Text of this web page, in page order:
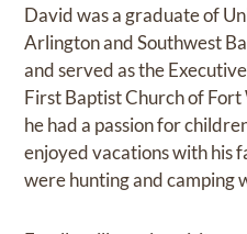
David was a graduate of
Arlington and Southwest
and served as the
First Baptist Church of
he had a passion for
enjoyed vacations with his
were hunting and camping